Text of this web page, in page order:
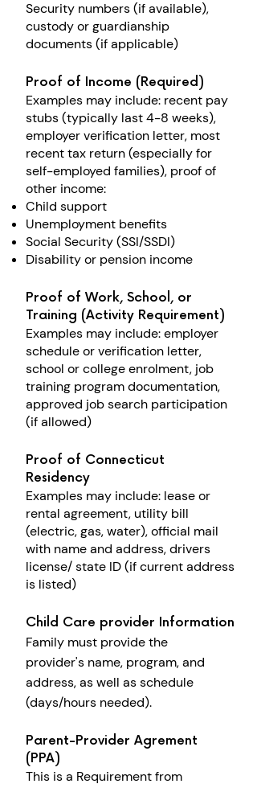
Security numbers (if available),
custody or guardianship
documents (if applicable)
Proof of Income (Required)
Examples may include: recent pay
stubs (typically last 4-8 weeks),
employer verification letter, most
recent tax return (especially for
self-employed families), proof of
other income:
Child support​
Unemployment benefits
Social Security (SSI/SSDI)
Disability or pension income
Proof of Work, School, or
Training (Activity Requirement)
Examples may include: employer
schedule or verification letter,
school or college enrolment, job
training program documentation,
approved job search participation
(if allowed)
Proof of Connecticut
Residency
Examples may include: lease or
rental agreement, utility bill
(electric, gas, water), official mail
with name and address, drivers
license/ state ID (if current address
is listed)
Child Care provider Information
Family must provide the
provider's name, program, and
address, as well asschedule
(days/hours needed).
Parent-Provider Agrement
(PPA)
This is a Requirement from